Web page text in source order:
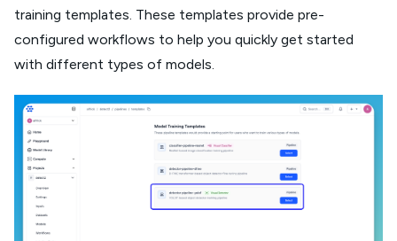
training templates. These templates provide pre-
configured workflows to help you quickly get started
with different types of models.